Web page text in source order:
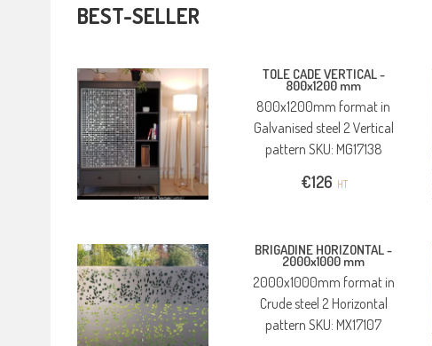
BEST-SELLER
TOLE CADE VERTICAL -
800x1200 mm
800x1200mm format in
Galvanised steel 2 Vertical
pattern SKU: MG17138
€126 HT
BRIGADINE HORIZONTAL -
2000x1000 mm
2000x1000mm format in
Crude steel 2 Horizontal
pattern SKU: MX17107